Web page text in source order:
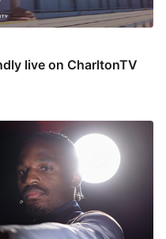
live on CharltonTV